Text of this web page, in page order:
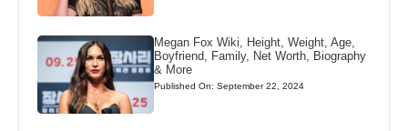
Megan Fox Wiki, Height, Weight, Age,
Boyfriend, Family, Net Worth, Biography
& More
Published On: September 22, 2024